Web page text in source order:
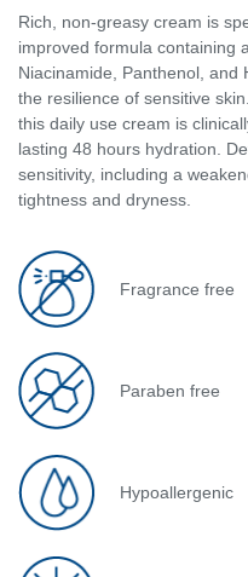
Rich, non-greasy cream is
improved formula containing
Niacinamide, Panthenol, and
the resilience of sensitive
this daily use cream is
lasting 48 hours hydration.
sensitivity, including a
tightness and dryness.
Fragrance free
Paraben free
Hypoallergenic